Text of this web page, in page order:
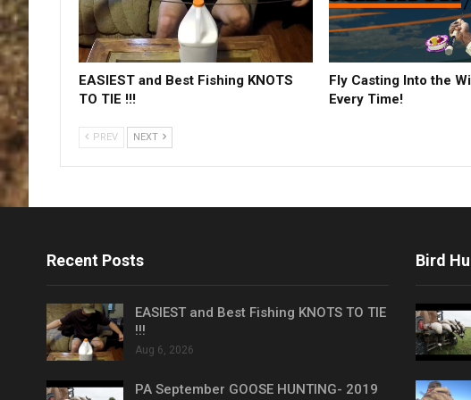
EASIEST and Best Fishing KNOTS
TO TIE !!!
Fly Casting Into the
Every Time!
PREV NEXT
Recent Posts
EASIEST and Best Fishing KNOTS TO TIE
!!!
Aug 6, 2026
PA September GOOSE HUNTING- 2019
Bird